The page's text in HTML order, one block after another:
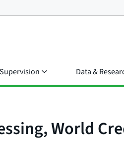
Supervision Data &
World